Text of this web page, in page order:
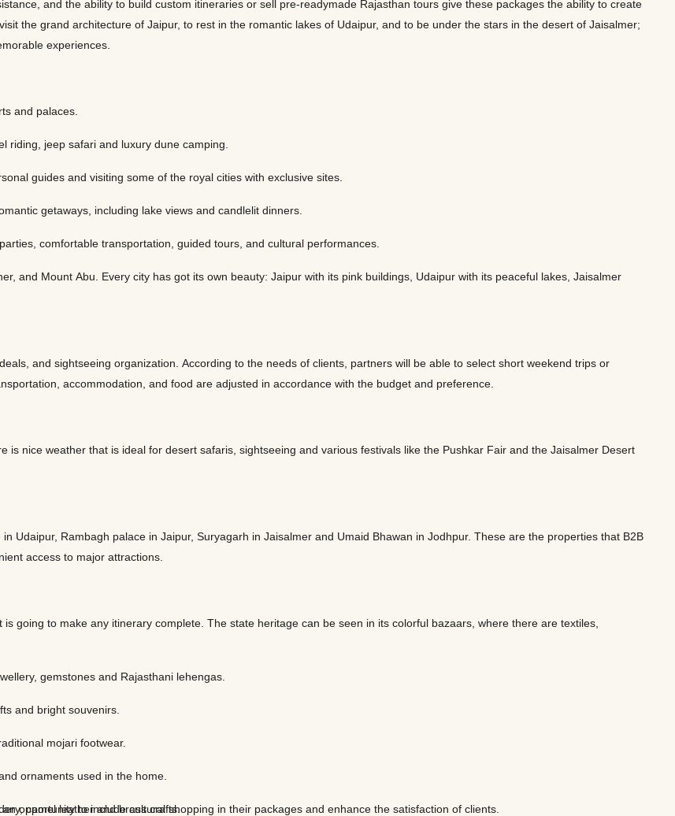
and the ability to build custom itineraries or sell pre-readymade Rajasthan tours give these packages the ability to create
the grand architecture of Jaipur, to rest in the romantic lakes of Udaipur, and to be under the stars in the desert of Jaisalmer;
experiences.
and palaces.
riding, jeep safari and luxury dune camping.
guides and visiting some of the royal cities with exclusive sites.
getaways, including lake views and candlelit dinners.
comfortable transportation, guided tours, and cultural performances.
and Mount Abu. Every city has got its own beauty: Jaipur with its pink buildings, Udaipur with its peaceful lakes, Jaisalmer
and sightseeing organization. According to the needs of clients, partners will be able to select short weekend trips or
accommodation, and food are adjusted in accordance with the budget and preference.
nice weather that is ideal for desert safaris, sightseeing and various festivals like the Pushkar Fair and the Jaisalmer Desert
Udaipur, Rambagh palace in Jaipur, Suryagarh in Jaisalmer and Umaid Bhawan in Jodhpur. These are the properties that B2B
access to major attractions.
going to make any itinerary complete. The state heritage can be seen in its colorful bazaars, where there are textiles,
gemstones and Rajasthani lehengas.
and bright souvenirs.
mojari footwear.
ornaments used in the home.
camel leather and brass crafts.
opportunity to include cultural shopping in their packages and enhance the satisfaction of clients.